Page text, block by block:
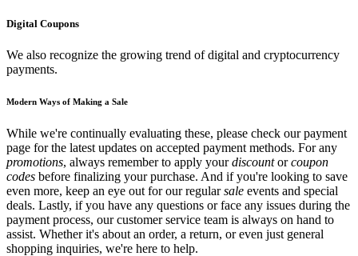
Digital Coupons
We also recognize the growing trend of digital and cryptocurrency
payments.
Modern Ways of Making a Sale
While we're continually evaluating these, please check our payment
page for the latest updates on accepted payment methods. For any
promotions, always remember to apply yourdiscountorcoupon
codes before finalizing your purchase. And if you're looking to save
even more, keep an eye out for our regularsale events and special
deals. Lastly, if you have any questions or face any issues during the
payment process, our customer service team is always on hand to
assist. Whether it's about an order, a return, or even just general
shopping inquiries, we're here to help.